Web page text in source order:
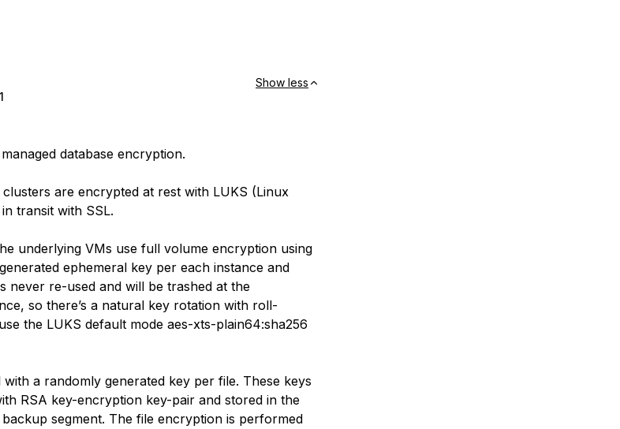
Show less
database encryption.
clusters are encrypted at rest with LUKS (Linux
transit with SSL.
underlying VMs use full volume encryption using
ephemeral key per each instance and
never re-used and will be trashed at the
so there’s a natural key rotation with roll-
the LUKS default mode aes-xts-plain64:sha256
a randomly generated key per file. These keys
RSA key-encryption key-pair and stored in the
segment. The file encryption is performed